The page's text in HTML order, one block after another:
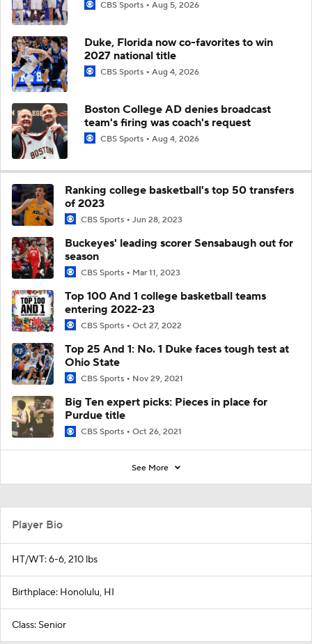
CBS Sports Aug 5, 2026
Duke, Florida now co-favorites to win
2027 national title
CBS Sports Aug 4, 2026
Boston College AD denies broadcast
team's firing was coach's request
CBS Sports Aug 4, 2026
Ranking college basketball's top 50 transfers
of 2023
CBS Sports Jun 28, 2023
Buckeyes' leading scorer Sensabaugh out for
season
CBS Sports Mar 11, 2023
Top 100 And 1 college basketball teams
entering 2022-23
CBS Sports Oct 27, 2022
Top 25 And 1: No. 1 Duke faces tough test at
Ohio State
CBS Sports Nov 29, 2021
Big Ten expert picks: Pieces in place for
Purdue title
CBS Sports Oct 26, 2021
See More
Player Bio
HT/WT: 6-6, 210 lbs
Birthplace: Honolulu, HI
Class: Senior